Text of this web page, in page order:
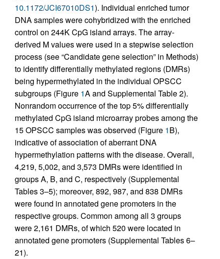
10.1172/JCI67010DS1). Individual enriched tumor
DNA samples were cohybridized with the enriched
control on 244K CpG island arrays. The array-
derived M values were used in a stepwise selection
process (see “Candidate gene selection” in Methods)
to identify differentially methylated regions (DMRs)
being hypermethylated in the individual OPSCC
subgroups (Figure 1A and Supplemental Table 2).
Nonrandom occurrence of the top 5% differentially
methylated CpG island microarray probes among the
15 OPSCC samples was observed (Figure 1B),
indicative of association of aberrant DNA
hypermethylation patterns with the disease. Overall,
4,219, 5,002, and 3,573 DMRs were identified in
groups A, B, and C, respectively (Supplemental
Tables 3–5); moreover, 892, 987, and 838 DMRs
were found in annotated gene promoters in the
respective groups. Common among all 3 groups
were 2,161 DMRs, of which 520 were located in
annotated gene promoters (Supplemental Tables 6–
21).